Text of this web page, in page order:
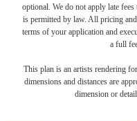
optional. We do not apply late
is permitted by law. All pricing
terms of your application and
a full
This plan is an artists rendering
dimensions and distances are
dimension or